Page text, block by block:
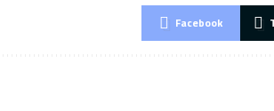
Facebook